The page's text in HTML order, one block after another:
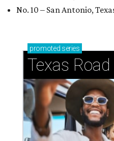
No. 10 – San Antonio,
promoted series
Texas